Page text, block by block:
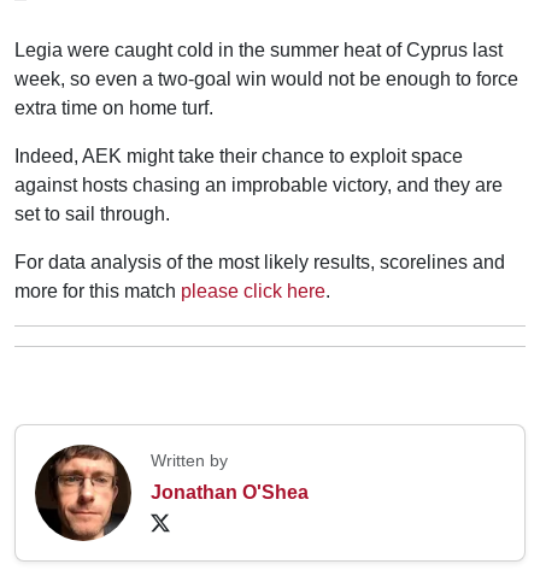
Legia were caught cold in the summer heat of Cyprus last
week, so even a two-goal win would not be enough to force
extra time on home turf.
Indeed, AEK might take their chance to exploit space
against hosts chasing an improbable victory, and they are
set to sail through.
For data analysis of the most likely results, scorelines and
more for this match please click here.
Written by
Jonathan O'Shea